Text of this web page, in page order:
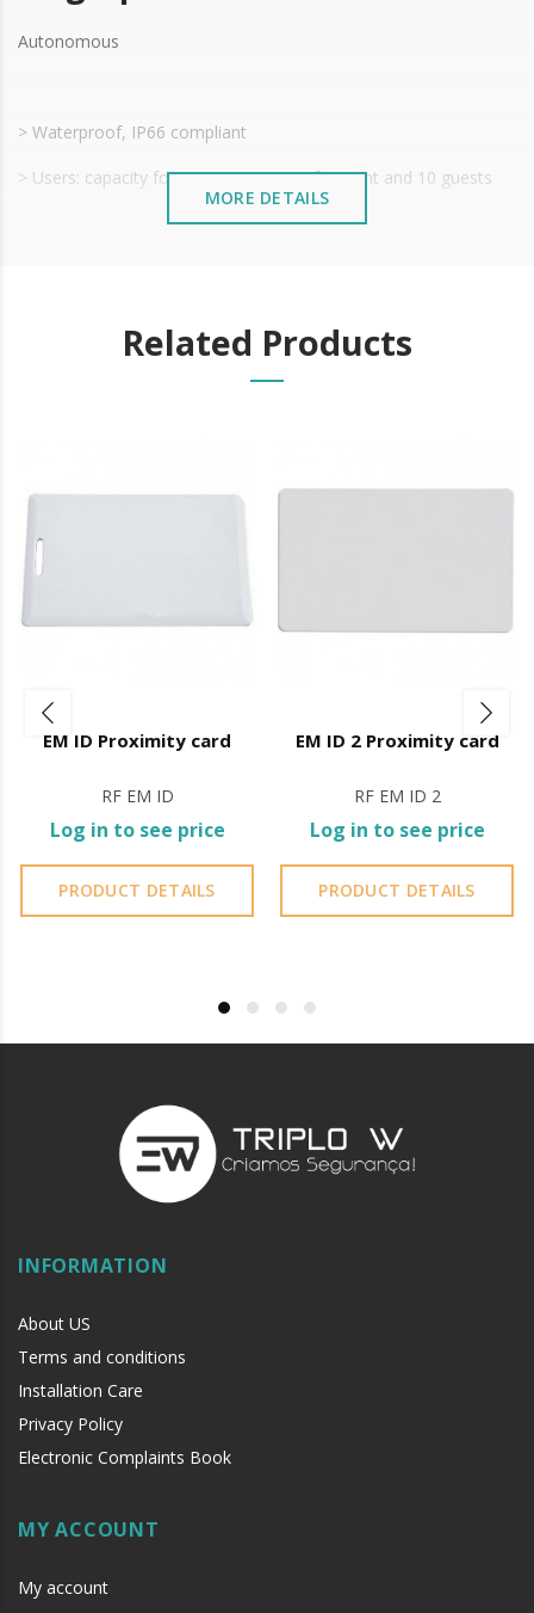
Autonomous
> Waterproof, IP66 compliant
> Users: capacity for 1000 users - 990 frequent and 10 guests
> Code, Card & Fingerprint Opening
> Proximity Card EM 125KHz
> Operating humidity:
> Body: Stainless Steel and Plastic
> Weight: 140g
> Dimensions: 165 x 48 x 17 (mm)
It is advisable to protect all metal elements installed
near the sea or chemical environments, with sewing
machine oil or liquid petroleum jelly.
MORE DETAILS
Related Products
EM ID Proximity card
RF EM ID
Log in to see price
PRODUCT DETAILS
EM ID 2 Proximity card
RF EM ID 2
Log in to see price
PRODUCT DETAILS
INFORMATION
About US
Terms and conditions
Installation Care
Privacy Policy
Electronic Complaints Book
MY ACCOUNT
My account